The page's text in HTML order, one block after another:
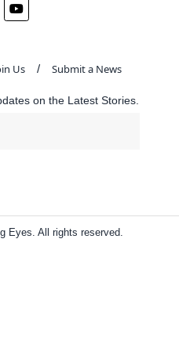
Us
Submit a News
on the Latest Stories.
Eyes. All rights reserved.